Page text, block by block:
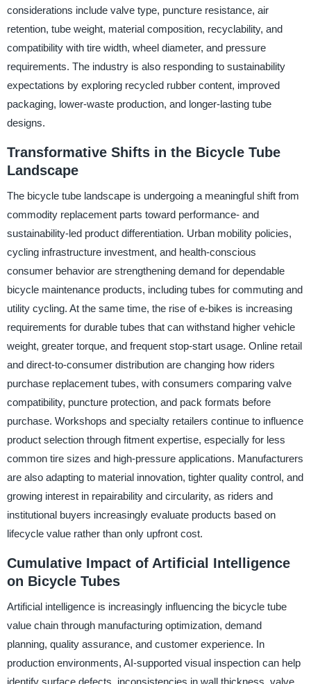
considerations include valve type, puncture resistance, air
retention, tube weight, material composition, recyclability, and
compatibility with tire width, wheel diameter, and pressure
requirements. The industry is also responding to sustainability
expectations by exploring recycled rubber content, improved
packaging, lower-waste production, and longer-lasting tube
designs.
Transformative Shifts in the Bicycle Tube
Landscape
The bicycle tube landscape is undergoing a meaningful shift from
commodity replacement parts toward performance- and
sustainability-led product differentiation. Urban mobility policies,
cycling infrastructure investment, and health-conscious
consumer behavior are strengthening demand for dependable
bicycle maintenance products, including tubes for commuting and
utility cycling. At the same time, the rise of e-bikes is increasing
requirements for durable tubes that can withstand higher vehicle
weight, greater torque, and frequent stop-start usage. Online retail
and direct-to-consumer distribution are changing how riders
purchase replacement tubes, with consumers comparing valve
compatibility, puncture protection, and pack formats before
purchase. Workshops and specialty retailers continue to influence
product selection through fitment expertise, especially for less
common tire sizes and high-pressure applications. Manufacturers
are also adapting to material innovation, tighter quality control, and
growing interest in repairability and circularity, as riders and
institutional buyers increasingly evaluate products based on
lifecycle value rather than only upfront cost.
Cumulative Impact of Artificial Intelligence
on Bicycle Tubes
Artificial intelligence is increasingly influencing the bicycle tube
value chain through manufacturing optimization, demand
planning, quality assurance, and customer experience. In
production environments, AI-supported visual inspection can help
identify surface defects, inconsistencies in wall thickness, valve